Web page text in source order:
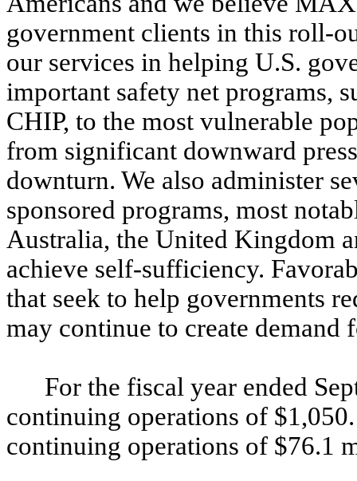
government clients in this roll-
our services in helping U.S.
important safety net programs,
CHIP, to the most vulnerable
from significant downward
downturn. We also administer
sponsored programs, most
Australia, the United Kingdom
achieve self-sufficiency.
that seek to help governments
may continue to create demand
For the fiscal year ended
continuing operations of
continuing operations of $76.1